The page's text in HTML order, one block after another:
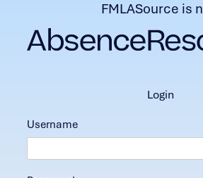
FMLASource is
login
Username